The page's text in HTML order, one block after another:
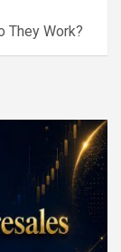
They Work?